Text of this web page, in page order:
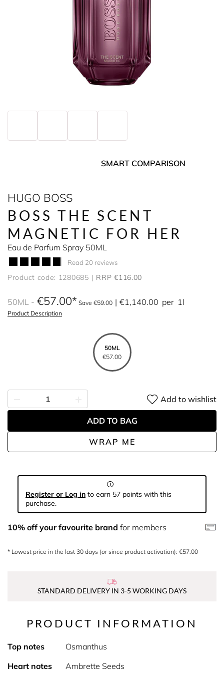
SMART COMPARISON
HUGO BOSS
BOSS THE SCENT
MAGNETIC FOR HER
Eau de Parfum Spray 50ML
Read 20 reviews
Product code: 1280685 RRP €116.00
50ML €57.00 Save €59.00 €1,140.00 per 1l
Product Description
50ML
€57.00
WRAP ME
Add to wishlist
ADD TO BAG
Register or Log in to earn 57 points with this
purchase.
10% off your favourite brand for members
* Lowest price in the last 30 days (or since product activation): €57.00
STANDARD DELIVERY IN 3-5 WORKING DAYS
PRODUCT INFORMATION
Top notes
Osmanthus
Heart notes
Ambrette Seeds